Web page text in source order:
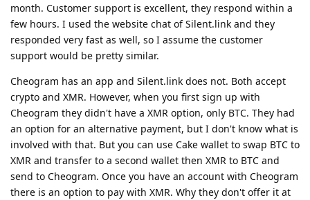
month. Customer support is excellent, they respond within a
few hours. I used the website chat of Silent.link and they
responded very fast as well, so I assume the customer
support would be pretty similar.
Cheogram has an app and Silent.link does not. Both accept
crypto and XMR. However, when you first sign up with
Cheogram they didn't have a XMR option, only BTC. They had
an option for an alternative payment, but I don't know what is
involved with that. But you can use Cake wallet to swap BTC to
XMR and transfer to a second wallet then XMR to BTC and
send to Cheogram. Once you have an account with Cheogram
there is an option to pay with XMR. Why they don't offer it at